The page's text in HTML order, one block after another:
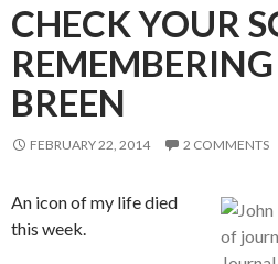
CHECK YOUR
BREEN
FEBRUARY 22, 2014 2 COMMENTS
An icon of my life died
this week.